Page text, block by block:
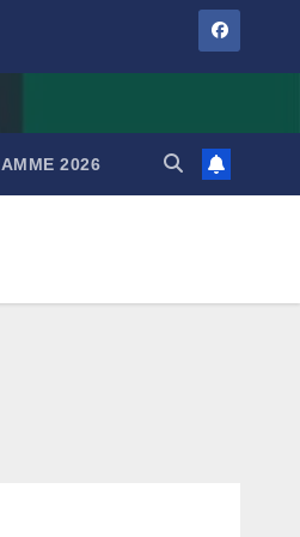
2026